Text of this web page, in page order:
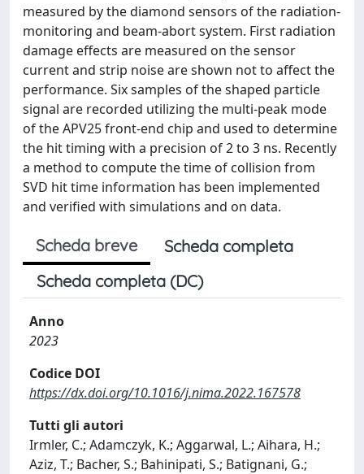
measured by the diamond sensors of the radiation-
monitoring and beam-abort system. First radiation
damage effects are measured on the sensor
current and strip noise are shown not to affect the
performance. Six samples of the shaped particle
signal are recorded utilizing the multi-peak mode
of the APV25 front-end chip and used to determine
the hit timing with a precision of 2 to 3 ns. Recently
a method to compute the time of collision from
SVD hit time information has been implemented
and verified with simulations and on data.
Scheda breve
Scheda completa
Scheda completa (DC)
Anno
2023
Codice DOI
https://dx.doi.org/10.1016/j.nima.2022.167578
Tutti gli autori
Irmler, C.; Adamczyk, K.; Aggarwal, L.; Aihara, H.;
Aziz, T.; Bacher, S.; Bahinipati, S.; Batignani, G.;